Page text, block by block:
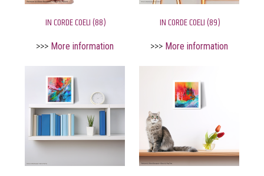
IN CORDE COELI (88)
>>> More information
IN CORDE COELI (89)
>>> More information